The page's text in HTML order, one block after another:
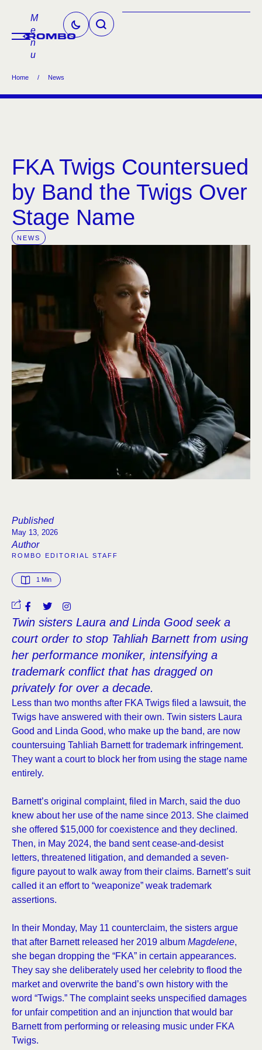
M
e
n
u
Home / News
FKA Twigs Countersued
by Band the Twigs Over
Stage Name
NEWS
Published
May 13, 2026
Author
ROMBO EDITORIAL STAFF
1 Min
Twin sisters Laura and Linda Good seek a
court order to stop Tahliah Barnett from using
her performance moniker, intensifying a
trademark conflict that has dragged on
privately for over a decade.
Less than two months after FKA Twigs filed a lawsuit, the
Twigs have answered with their own. Twin sisters Laura
Good and Linda Good, who make up the band, are now
countersuing Tahliah Barnett for trademark infringement.
They want a court to block her from using the stage name
entirely.
Barnett’s original complaint, filed in March, said the duo
knew about her use of the name since 2013. She claimed
she offered $15,000 for coexistence and they declined.
Then, in May 2024, the band sent cease-and-desist
letters, threatened litigation, and demanded a seven-
figure payout to walk away from their claims. Barnett’s suit
called it an effort to “weaponize” weak trademark
assertions.
In their Monday, May 11 counterclaim, the sisters argue
that after Barnett released her 2019 album Magdelene,
she began dropping the “FKA” in certain appearances.
They say she deliberately used her celebrity to flood the
market and overwrite the band’s own history with the
word “Twigs.” The complaint seeks unspecified damages
for unfair competition and an injunction that would bar
Barnett from performing or releasing music under FKA
Twigs.